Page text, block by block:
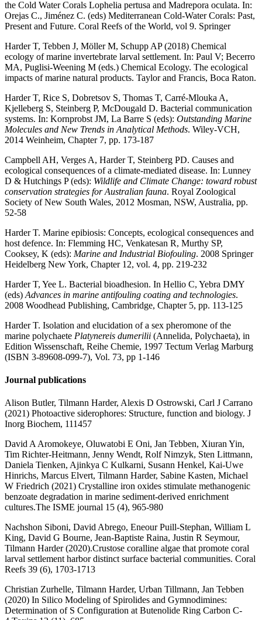
the Cold Water Corals Lophelia pertusa and Madrepora oculata. In:
Orejas C., Jiménez C. (eds) Mediterranean Cold-Water Corals: Past,
Present and Future. Coral Reefs of the World, vol 9. Springer
Harder T, Tebben J, Möller M, Schupp AP (2018) Chemical
ecology of marine invertebrate larval settlement. In: Paul V; Becerro
MA, Puglisi-Weening M (eds.) Chemical Ecology. The ecological
impacts of marine natural products. Taylor and Francis, Boca Raton.
Harder T, Rice S, Dobretsov S, Thomas T, Carré-Mlouka A,
Kjelleberg S, Steinberg P, McDougald D. Bacterial communication
systems. In: Kornprobst JM, La Barre S (eds): Outstanding Marine
Molecules and New Trends in Analytical Methods. Wiley-VCH,
2014 Weinheim, Chapter 7, pp. 173-187
Campbell AH, Verges A, Harder T, Steinberg PD. Causes and
ecological consequences of a climate-mediated disease. In: Lunney
D & Hutchings P (eds): Wildlife and Climate Change: toward robust
conservation strategies for Australian fauna. Royal Zoological
Society of New South Wales, 2012 Mosman, NSW, Australia, pp.
52-58
Harder T. Marine epibiosis: Concepts, ecological consequences and
host defence. In: Flemming HC, Venkatesan R, Murthy SP,
Cooksey, K (eds): Marine and Industrial Biofouling. 2008 Springer
Heidelberg New York, Chapter 12, vol. 4, pp. 219-232
Harder T, Yee L. Bacterial bioadhesion. In Hellio C, Yebra DMY
(eds) Advances in marine antifouling coating and technologies.
2008 Woodhead Publishing, Cambridge, Chapter 5, pp. 113-125
Harder T. Isolation and elucidation of a sex pheromone of the
marine polychaete Platynereis dumerilii (Annelida, Polychaeta), in
Edition Wissenschaft, Reihe Chemie, 1997 Tectum Verlag Marburg
(ISBN 3-89608-099-7), Vol. 73, pp 1-146
Journal publications
Alison Butler, Tilmann Harder, Alexis D Ostrowski, Carl J Carrano
(2021) Photoactive siderophores: Structure, function and biology. J
Inorg Biochem, 111457
David A Aromokeye, Oluwatobi E Oni, Jan Tebben, Xiuran Yin,
Tim Richter-Heitmann, Jenny Wendt, Rolf Nimzyk, Sten Littmann,
Daniela Tienken, Ajinkya C Kulkarni, Susann Henkel, Kai-Uwe
Hinrichs, Marcus Elvert, Tilmann Harder, Sabine Kasten, Michael
W Friedrich (2021) Crystalline iron oxides stimulate methanogenic
benzoate degradation in marine sediment-derived enrichment
cultures.The ISME journal 15 (4), 965-980
Nachshon Siboni, David Abrego, Eneour Puill-Stephan, William L
King, David G Bourne, Jean-Baptiste Raina, Justin R Seymour,
Tilmann Harder (2020).Crustose coralline algae that promote coral
larval settlement harbor distinct surface bacterial communities. Coral
Reefs 39 (6), 1703-1713
Christian Zurhelle, Tilmann Harder, Urban Tillmann, Jan Tebben
(2020) In Silico Modeling of Spirolides and Gymnodimines:
Determination of S Configuration at Butenolide Ring Carbon C-